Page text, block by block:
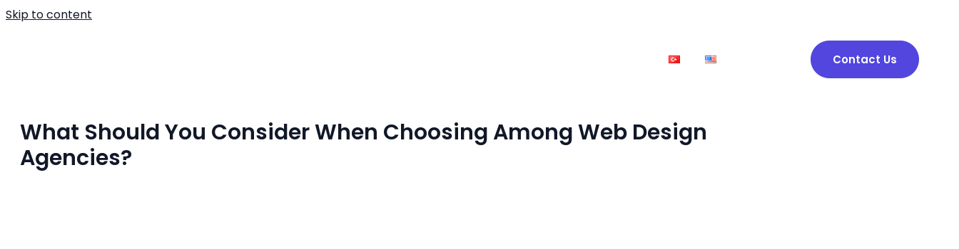
Skip to content
Contact Us
What Should You Consider When Choosing Among Web Design
Agencies?